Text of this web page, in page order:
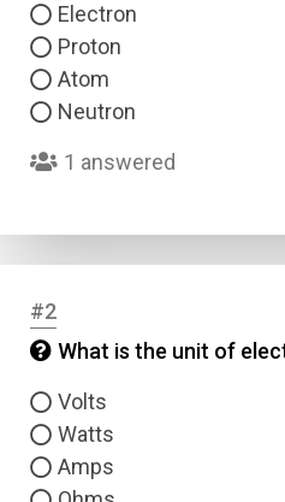
Electron
Proton
Atom
Neutron
1 answered
#2
What is the unit of
Volts
Watts
Amps